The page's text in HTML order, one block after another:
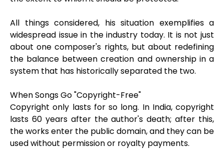
All things considered, his situation exemplifies a
widespread issue in the industry today. It is not just
about one composer's rights, but about redefining
the balance between creation and ownership in a
system that has historically separated the two.
When Songs Go "Copyright-Free"
Copyright only lasts for so long. In India, copyright
lasts 60 years after the author's death; after this,
the works enter the public domain, and they can be
used without permission or royalty payments.